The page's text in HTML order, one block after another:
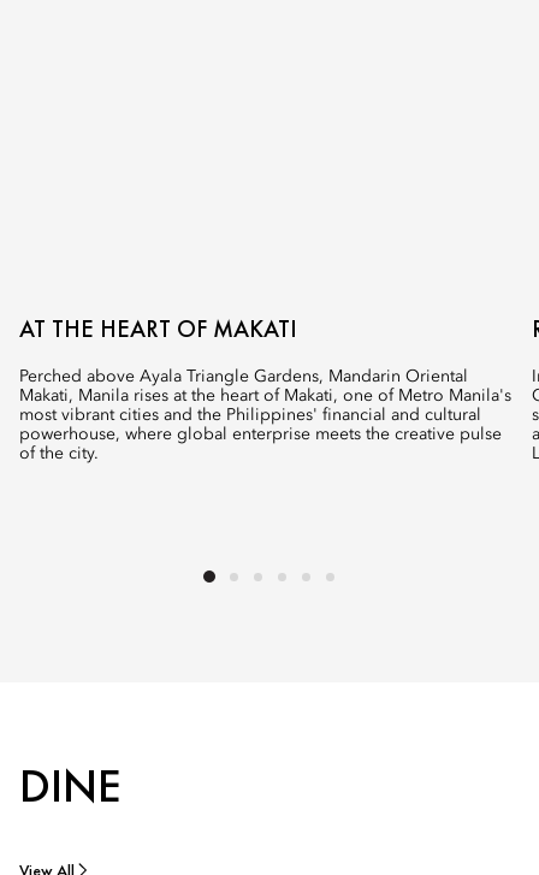
AT THE HEART OF MAKATI
Perched above Ayala Triangle Gardens, Mandarin Oriental
Makati, Manila rises at the heart of Makati, one of Metro Manila's
most vibrant cities and the Philippines' financial and cultural
powerhouse, where global enterprise meets the creative pulse
of the city.
DINE
View All